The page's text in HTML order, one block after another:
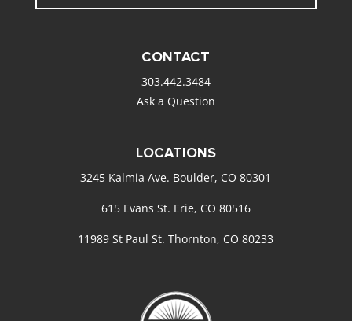
CONTACT
303.442.3484
Ask a Question
LOCATIONS
3245 Kalmia Ave. Boulder, CO 80301
615 Evans St. Erie, CO 80516
11989 St Paul St. Thornton, CO 80233